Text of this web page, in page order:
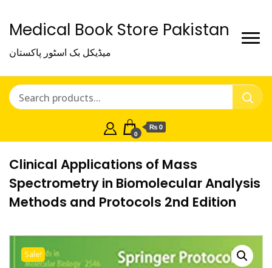
Medical Book Store Pakistan
میڈیکل بک اسٹور پاکستان
0
₨ 0
Clinical Applications of Mass
Spectrometry in Biomolecular Analysis
Methods and Protocols 2nd Edition
Sale!